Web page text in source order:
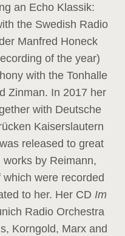
an Echo Klassik:
the Swedish Radio
Manfred Honeck
of the year)
with the Tonhalle
Zinman. In 2017 her
with Deutsche
Kaiserslautern
released to great
by Reimann,
were recorded
to her. Her CD Im
Radio Orchestra
Korngold, Marx and